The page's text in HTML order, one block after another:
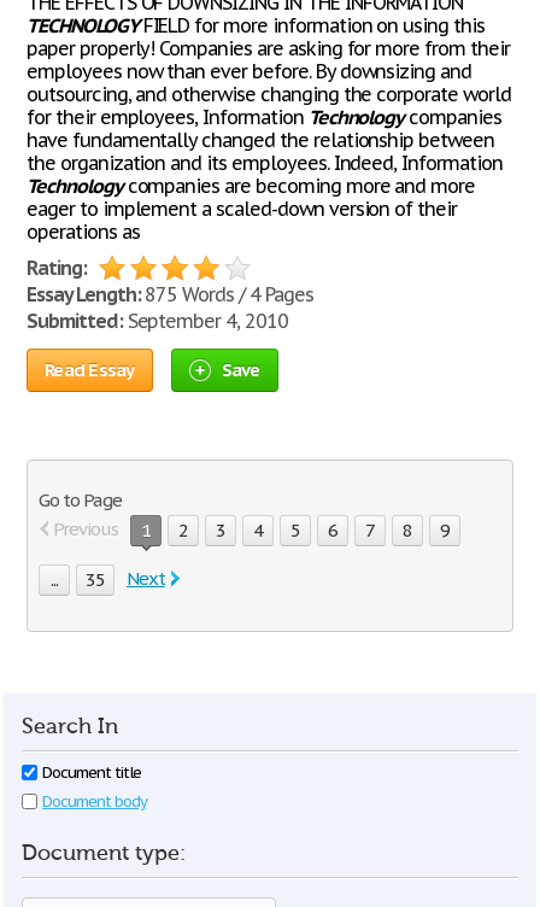
TECHNOLOGYFIELD for more information on using this
paper properly! Companies are asking for more from their
employees now than ever before. By downsizing and
outsourcing, and otherwise changing the corporate world
for their employees, Information Technologycompanies
have fundamentally changed the relationship between
the organization and its employees. Indeed, Information
Technologycompanies are becoming more and more
eager to implement a scaled-down version of their
operations as
Rating:
Essay Length:875 Words / 4 Pages
Submitted:September 4, 2010
Read Essay Save
Go to Page
Previous
1 2 3 4 5 6 7 8 9
... 35 Next
Search In
Document title
Document body
Document type: